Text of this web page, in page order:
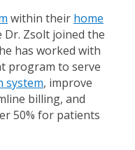
within their home
Zsolt joined the
has worked with
program to serve
system, improve
billing, and
50% for patients